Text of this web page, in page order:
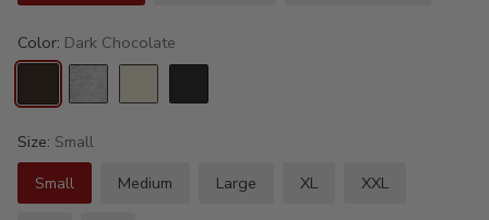
Color: Dark Chocolate
Size: Small
Small
Medium Large XL XXL